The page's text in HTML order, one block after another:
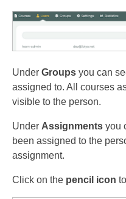
Under Groups you can
assigned to. All courses
visible to the person.
Under Assignments you
been assigned to the
assignment.
Click on the pencil icon